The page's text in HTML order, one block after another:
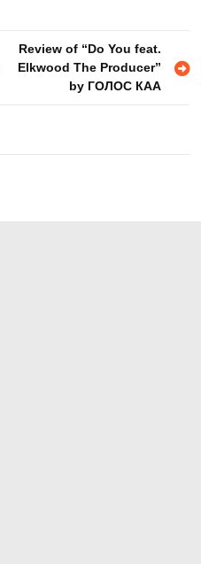
Review of “Do You feat.
Elkwood The Producer”
by ГОЛОС КАА